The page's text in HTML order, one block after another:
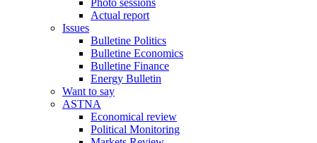
Photo sessions
Actual report
Issues
Bulletine Politics
Bulletine Economics
Bulletine Finance
Energy Bulletin
Want to say
ASTNA
Economical review
Political Monitoring